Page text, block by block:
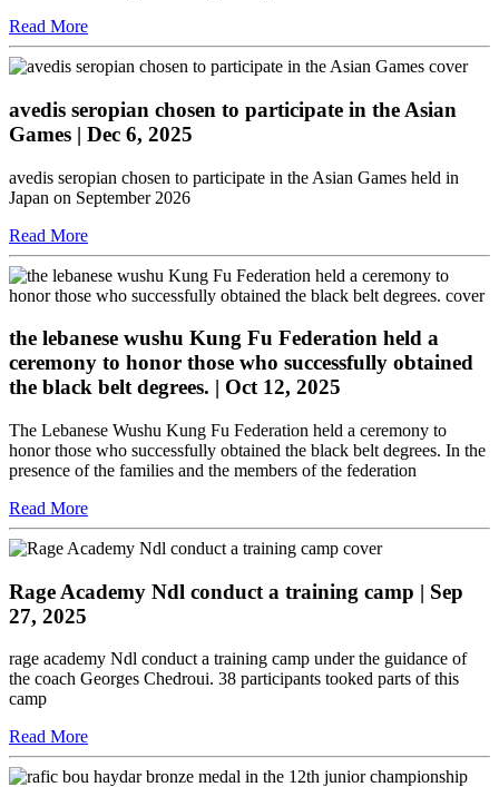
Read More
avedis seropian chosen to participate in the Asian
Games | Dec 6, 2025
avedis seropian chosen to participate in the Asian Games held in
Japan on September 2026
Read More
the lebanese wushu Kung Fu Federation held a
ceremony to honor those who successfully obtained
the black belt degrees. | Oct 12, 2025
The Lebanese Wushu Kung Fu Federation held a ceremony to
honor those who successfully obtained the black belt degrees. In the
presence of the families and the members of the federation
Read More
Rage Academy Ndl conduct a training camp | Sep
27, 2025
rage academy Ndl conduct a training camp under the guidance of
the coach Georges Chedroui. 38 participants tooked parts of this
camp
Read More